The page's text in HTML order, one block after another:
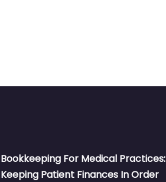
Bookkeeping For Medical Practices:
Keeping Patient Finances In Order